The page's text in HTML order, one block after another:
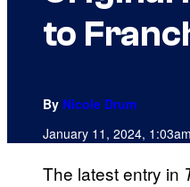
to
By Nicole Drum
January 11, 2024, 1:03am
The latest entry in